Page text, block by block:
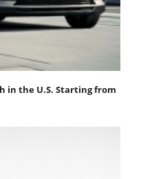
in the U.S. Starting from